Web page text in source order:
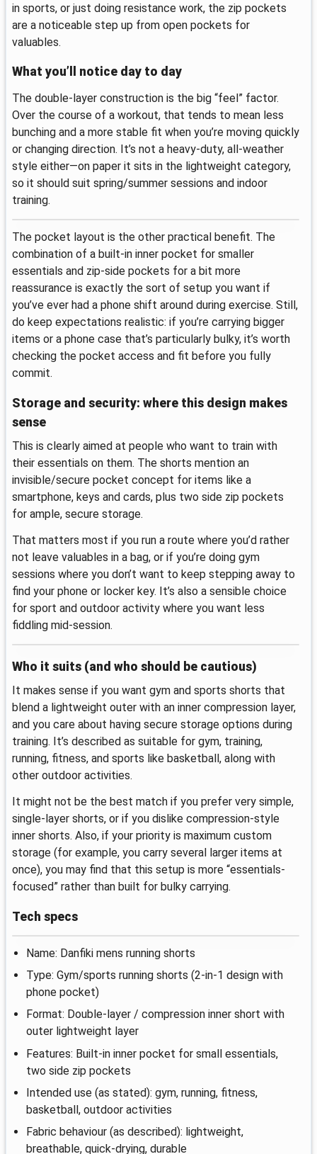
in sports, or just doing resistance work, the zip pockets
are a noticeable step up from open pockets for
valuables.
What you’ll notice day to day
The double-layer construction is the big “feel” factor.
Over the course of a workout, that tends to mean less
bunching and a more stable fit when you’re moving quickly
or changing direction. It’s not a heavy-duty, all-weather
style either—on paper it sits in the lightweight category,
so it should suit spring/summer sessions and indoor
training.
The pocket layout is the other practical benefit. The
combination of a built-in inner pocket for smaller
essentials and zip-side pockets for a bit more
reassurance is exactly the sort of setup you want if
you’ve ever had a phone shift around during exercise. Still,
do keep expectations realistic: if you’re carrying bigger
items or a phone case that’s particularly bulky, it’s worth
checking the pocket access and fit before you fully
commit.
Storage and security: where this design makes
sense
This is clearly aimed at people who want to train with
their essentials on them. The shorts mention an
invisible/secure pocket concept for items like a
smartphone, keys and cards, plus two side zip pockets
for ample, secure storage.
That matters most if you run a route where you’d rather
not leave valuables in a bag, or if you’re doing gym
sessions where you don’t want to keep stepping away to
find your phone or locker key. It’s also a sensible choice
for sport and outdoor activity where you want less
fiddling mid-session.
Who it suits (and who should be cautious)
It makes sense if you want gym and sports shorts that
blend a lightweight outer with an inner compression layer,
and you care about having secure storage options during
training. It’s described as suitable for gym, training,
running, fitness, and sports like basketball, along with
other outdoor activities.
It might not be the best match if you prefer very simple,
single-layer shorts, or if you dislike compression-style
inner shorts. Also, if your priority is maximum custom
storage (for example, you carry several larger items at
once), you may find that this setup is more “essentials-
focused” rather than built for bulky carrying.
Tech specs
Name: Danfiki mens running shorts
Type: Gym/sports running shorts (2-in-1 design with
phone pocket)
Format: Double-layer / compression inner short with
outer lightweight layer
Features: Built-in inner pocket for small essentials,
two side zip pockets
Intended use (as stated): gym, running, fitness,
basketball, outdoor activities
Fabric behaviour (as described): lightweight,
breathable, quick-drying, durable